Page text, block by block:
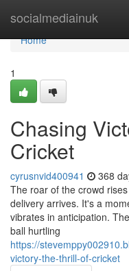
socialmediainuk
Home
Home
1
Chasing
Cricket
cyrusnvid400941 368
The roar of the crowd
delivery arrives. It's a
vibrates in anticipation.
ball hurtling
https://
victory-the-thrill-of-cricket